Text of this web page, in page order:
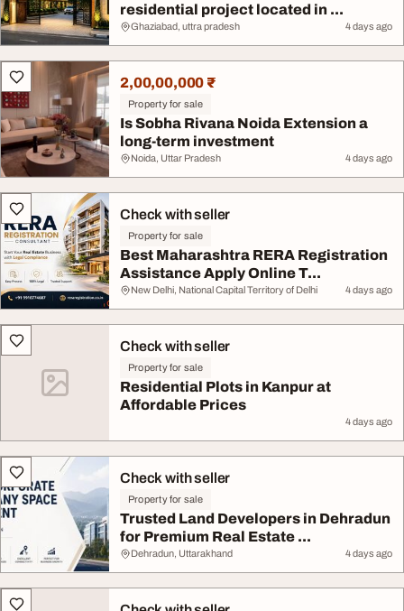
residential project located in ...
Ghaziabad, uttra pradesh 4 days ago
2,00,00,000 ₹
Property for sale
Is Sobha Rivana Noida Extension a
long-term investment
Noida, Uttar Pradesh 4 days ago
Check with seller
Property for sale
Best Maharashtra RERA Registration
Assistance Apply Online T...
New Delhi, National Capital Territory of Delhi 4 days ago
Check with seller
Property for sale
Residential Plots in Kanpur at
Affordable Prices
4 days ago
Check with seller
Property for sale
Trusted Land Developers in Dehradun
for Premium Real Estate ...
Dehradun, Uttarakhand 4 days ago